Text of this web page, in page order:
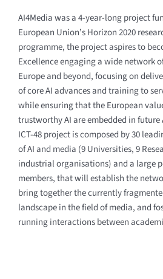
AI4Media was a 4-year-long project
European Union’s Horizon 2020
programme, the project aspires to
Excellence engaging a wide network
Europe and beyond, focusing on
of core AI advances and training to
while ensuring that the European
trustworthy AI are embedded in future
ICT-48 project is composed by 30
of AI and media (9 Universities, 9
industrial organisations)and a large
members, that will establish the
bring together the currently
landscape in the field of media, and
running interactions between